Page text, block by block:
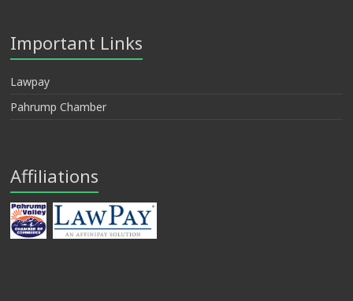
Important Links
Lawpay
Pahrump Chamber
Affiliations